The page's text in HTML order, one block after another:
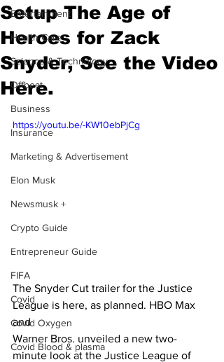
Entertainment
Health Care
Science & Technology
Offbeat
Business
Insurance
Marketing & Advertisement
Elon Musk
Newsmusk +
Crypto Guide
Entrepreneur Guide
FIFA
Covid
Covid Oxygen
Covid Blood & plasma
Setup The Age of
Heroes for Zack
Snyder, See the Video
Here.
https://youtu.be/-KW10ebPjCg
The Snyder Cut trailer for the Justice
League is here, as planned. HBO Max
and
Warner Bros. unveiled a new two-
minute look at the Justice League of